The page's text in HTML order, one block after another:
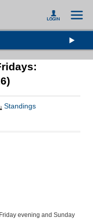
Standings
evening and Sunday